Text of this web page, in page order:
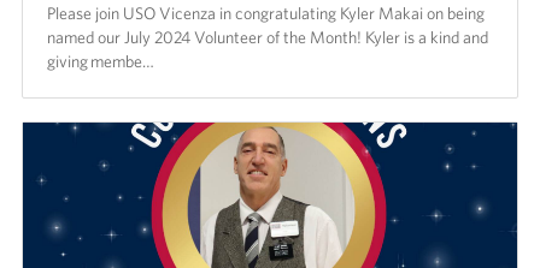
Please join USO Vicenza in congratulating Kyler Makai on being
named our July 2024 Volunteer of the Month! Kyler is a kind and
giving membe…